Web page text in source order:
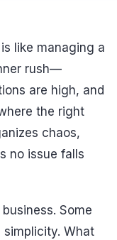
like managing a
rush—
are high, and
the right
chaos,
no issue falls
Some
simplicity. What